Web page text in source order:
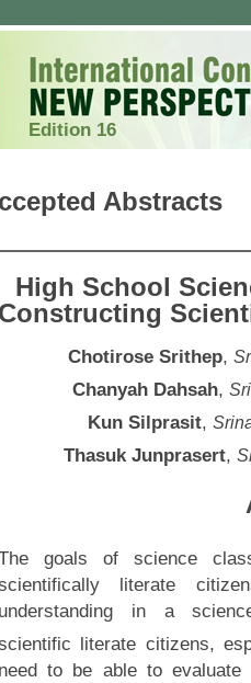
Edition 16
Abstracts
High School
Constructing
Chotirose Srithep,
Chanyah Dahsah,
Kun Silprasit,
Thasuk Junprasert,
goals of science
literate
understanding in a
literate citizens,
need to be able to evaluate